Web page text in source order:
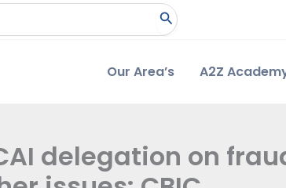
Our Area’s A2Z
delegation on